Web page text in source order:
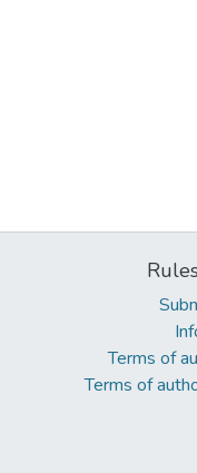
Terms of
Terms of